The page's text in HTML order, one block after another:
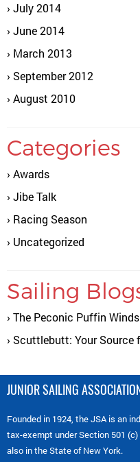
July 2014
June 2014
March 2013
September 2012
August 2010
Categories
Awards
Jibe Talk
Racing Season
Uncategorized
Sailing
The Peconic Puffin
Scuttlebutt: Your Source
JUNIOR SAILING
Founded in 1924, the JSA is an
tax-exempt under Section 501
also in the State of New York.